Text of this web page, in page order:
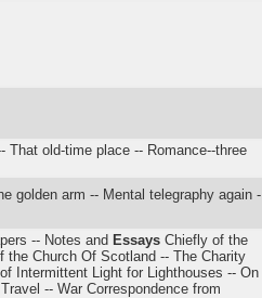
That old-time place -- Romance--three
golden arm -- Mental telegraphy again -
-- Notes and Essays Chiefly of the
the Church Of Scotland -- The Charity
Intermittent Light for Lighthouses -- On
-- War Correspondence from